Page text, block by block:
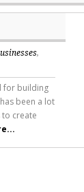
,
for building
been a lot
create